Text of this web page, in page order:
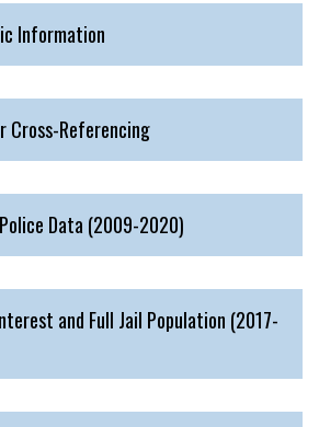
Information
Cross-Referencing
Data (2009-2020)
and Full Jail Population (2017-